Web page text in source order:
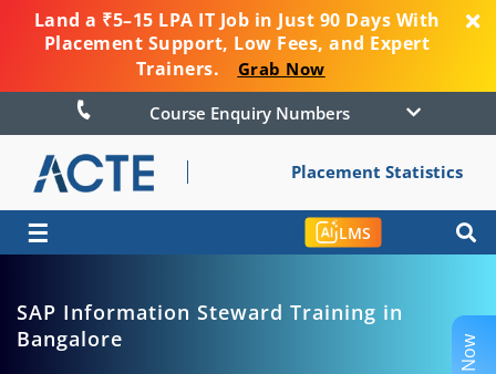
Land a ₹5–15 LPA IT Job in Just 90 Days With
Placement Support, Low Fees, and Expert
Trainers.
Grab Now
Course Enquiry Numbers
Placement Statistics
☰ LMS
SAP Information Steward Training in
Bangalore